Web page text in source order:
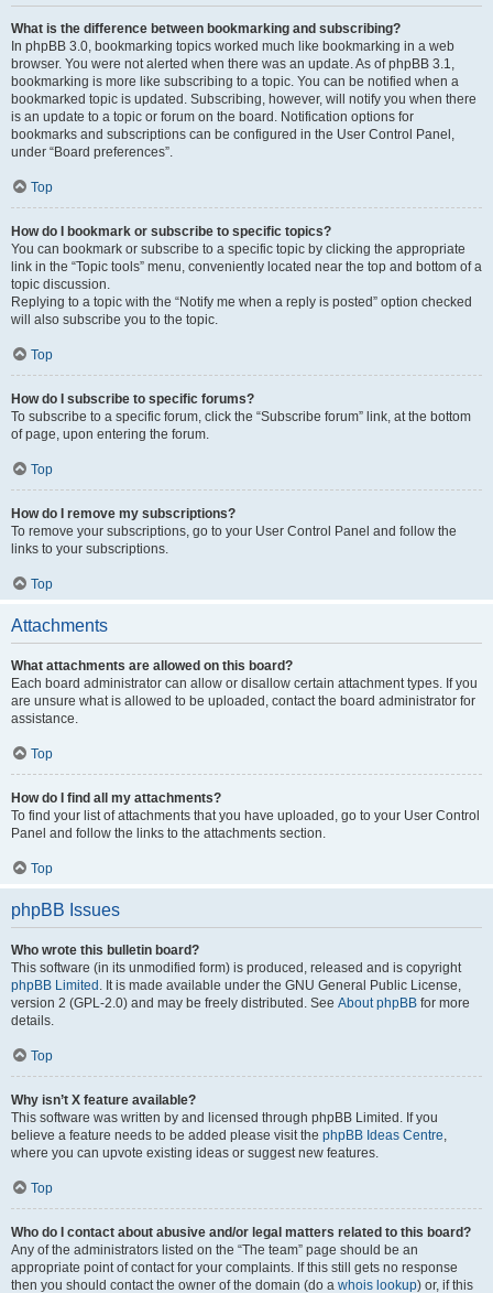
What is the difference between bookmarking and subscribing?
In phpBB 3.0, bookmarking topics worked much like bookmarking in a web
browser. You were not alerted when there was an update. As of phpBB 3.1,
bookmarking is more like subscribing to a topic. You can be notified when a
bookmarked topic is updated. Subscribing, however, will notify you when there
is an update to a topic or forum on the board. Notification options for
bookmarks and subscriptions can be configured in the User Control Panel,
under “Board preferences”.
Top
How do I bookmark or subscribe to specific topics?
You can bookmark or subscribe to a specific topic by clicking the appropriate
link in the “Topic tools” menu, conveniently located near the top and bottom of a
topic discussion.
Replying to a topic with the “Notify me when a reply is posted” option checked
will also subscribe you to the topic.
Top
How do I subscribe to specific forums?
To subscribe to a specific forum, click the “Subscribe forum” link, at the bottom
of page, upon entering the forum.
Top
How do I remove my subscriptions?
To remove your subscriptions, go to your User Control Panel and follow the
links to your subscriptions.
Top
Attachments
What attachments are allowed on this board?
Each board administrator can allow or disallow certain attachment types. If you
are unsure what is allowed to be uploaded, contact the board administrator for
assistance.
Top
How do I find all my attachments?
To find your list of attachments that you have uploaded, go to your User Control
Panel and follow the links to the attachments section.
Top
phpBB Issues
Who wrote this bulletin board?
This software (in its unmodified form) is produced, released and is copyright
phpBB Limited . It is made available under the GNU General Public License,
version 2 (GPL-2.0) and may be freely distributed. See About phpBB for more
details.
Top
Why isn’t X feature available?
This software was written by and licensed through phpBB Limited. If you
believe a feature needs to be added please visit the phpBB Ideas Centre,
where you can upvote existing ideas or suggest new features.
Top
Who do I contact about abusive and/or legal matters related to this board?
Any of the administrators listed on the “The team” page should be an
appropriate point of contact for your complaints. If this still gets no response
then you should contact the owner of the domain (do a whois lookup) or, if this